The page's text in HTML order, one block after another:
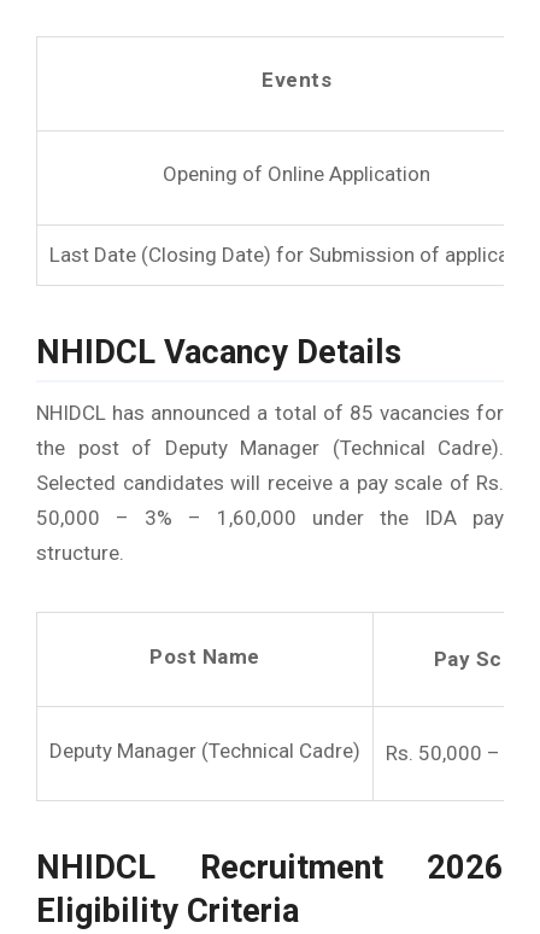
Events
Opening of Online Application
Last Date (Closing Date) for Submission of
NHIDCL Vacancy Details
NHIDCL has announced a total of 85 vacancies for
the post of Deputy Manager (Technical Cadre).
Selected candidates will receive a pay scale of Rs.
50,000 – 3% – 1,60,000 under the IDA pay
structure.
Post Name Pay Scale
Deputy Manager (Technical Cadre) Rs. 50,000 –
NHIDCL Recruitment 2026
Eligibility Criteria